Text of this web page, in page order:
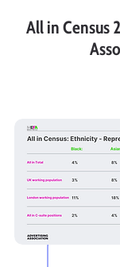
All in Census